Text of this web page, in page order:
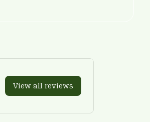
View all reviews